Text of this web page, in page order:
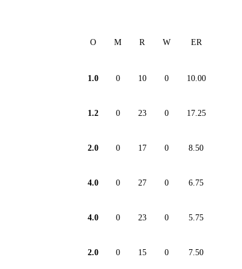
O M R W ER
1.0 0 10 0 10.00
1.2 0 23 0 17.25
2.0 0 17 0 8.50
4.0 0 27 0 6.75
4.0 0 23 0 5.75
2.0 0 15 0 7.50